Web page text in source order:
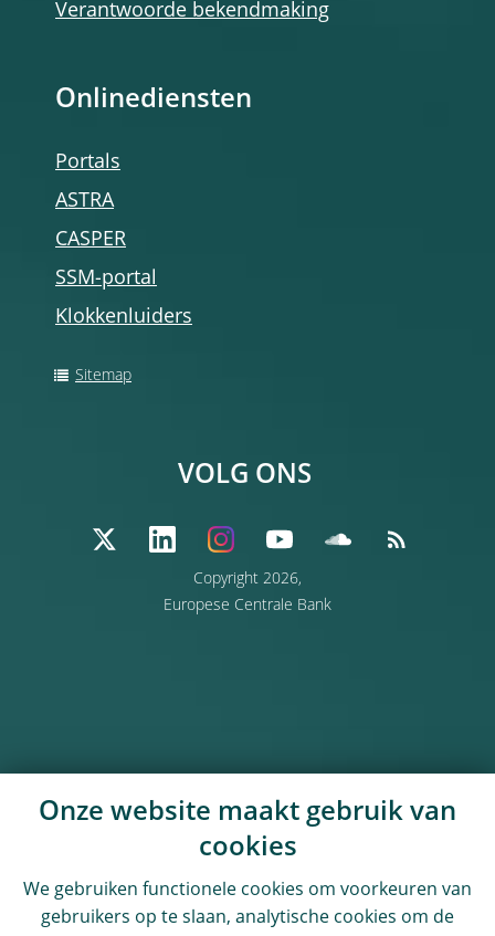
Verantwoorde bekendmaking
Onlinediensten
Portals
ASTRA
CASPER
SSM-portal
Klokkenluiders
Sitemap
Copyright 2026,
Europese Centrale Bank
VOLG ONS
Onze website maakt gebruik van
cookies
We gebruiken functionele cookies om voorkeuren van
gebruikers op te slaan, analytische cookies om de